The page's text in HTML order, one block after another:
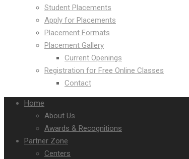
Student Placements
Apply for Placements
Placement Formats
Placement Gallery
Current Openings
Registration for Free Online Classes
Contact
Home
About Us
Awards & Recognitions
Partner Zone
Centers